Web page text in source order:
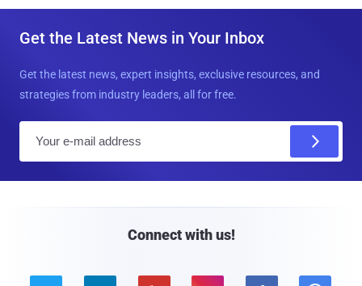
Get the Latest News in Your Inbox
Get the latest news, expert insights, exclusive resources, and
strategies from industry leaders, all for free.
Connect with us!